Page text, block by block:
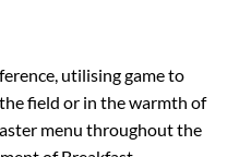
utilising game to
field or in the warmth of
menu throughout the